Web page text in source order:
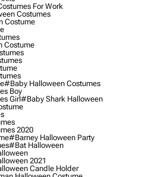
For Work
Costumes
Costume
Costume
#baby Halloween Costumes
Boy
Girl#baby Shark Halloween
2020
#barney Halloween Party
#bat Halloween
2021
Candle Holder